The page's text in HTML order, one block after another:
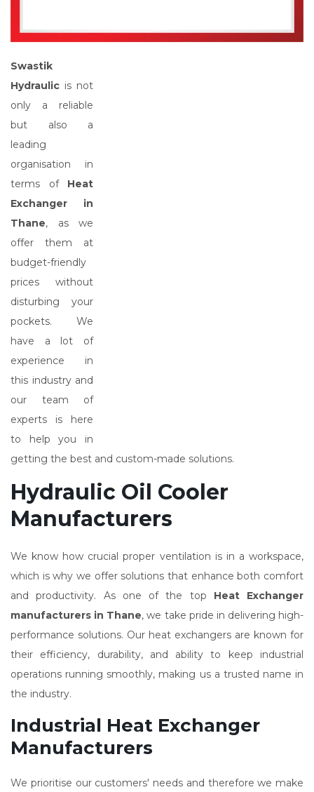
Swastik
Hydraulic is not
only a reliable
but also a
leading
organisation in
terms of Heat
Exchanger in
Thane, as we
offer them at
budget-friendly
prices without
disturbing your
pockets. We
have a lot of
experience in
this industry and
our team of
experts is here
to help you in
getting the best and custom-made solutions.
Hydraulic Oil Cooler
Manufacturers
We know how crucial proper ventilation is in a workspace,
which is why we offer solutions that enhance both comfort
and productivity. As one of the top Heat Exchanger
manufacturers in Thane, we take pride in delivering high-
performance solutions. Our heat exchangers are known for
their efficiency, durability, and ability to keep industrial
operations running smoothly, making us a trusted name in
the industry.
Industrial Heat Exchanger
Manufacturers
We prioritise our customers' needs and therefore we make